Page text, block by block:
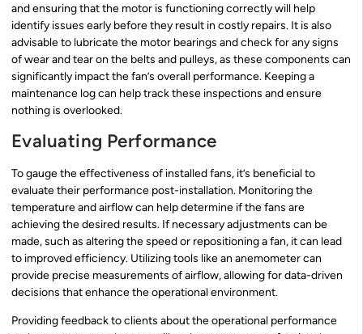
and ensuring that the motor is functioning correctly will help
identify issues early before they result in costly repairs. It is also
advisable to lubricate the motor bearings and check for any signs
of wear and tear on the belts and pulleys, as these components can
significantly impact the fan’s overall performance. Keeping a
maintenance log can help track these inspections and ensure
nothing is overlooked.
Evaluating Performance
To gauge the effectiveness of installed fans, it’s beneficial to
evaluate their performance post-installation. Monitoring the
temperature and airflow can help determine if the fans are
achieving the desired results. If necessary adjustments can be
made, such as altering the speed or repositioning a fan, it can lead
to improved efficiency. Utilizing tools like an anemometer can
provide precise measurements of airflow, allowing for data-driven
decisions that enhance the operational environment.
Providing feedback to clients about the operational performance